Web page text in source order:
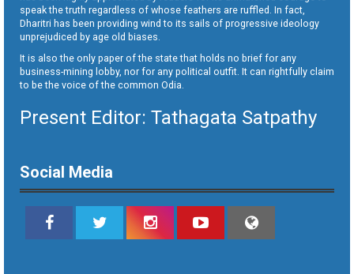
speak the truth regardless of whose feathers are ruffled. In fact,
Dharitri has been providing wind to its sails of progressive ideology
unprejudiced by age old biases.
It is also the only paper of the state that holds no brief for any
business-mining lobby, nor for any political outfit. It can rightfully claim
to be the voice of the common Odia.
Present Editor: Tathagata Satpathy
Social Media